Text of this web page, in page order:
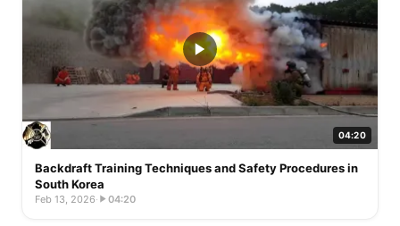
04:20
Backdraft Training Techniques and Safety Procedures in
South Korea
Feb 13, 2026· 04:20